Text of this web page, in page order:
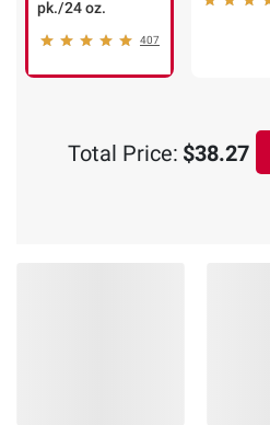
pk./24 oz.
407
Total Price: $38.27